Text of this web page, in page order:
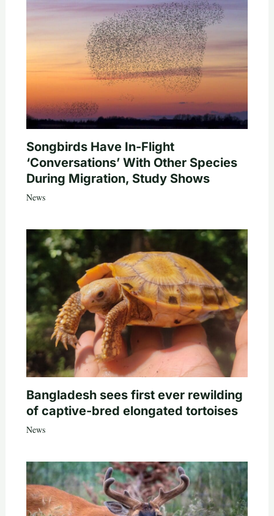
Songbirds Have In-Flight
‘Conversations’ With Other Species
During Migration, Study Shows
News
Bangladesh sees first ever rewilding
of captive-bred elongated tortoises
News